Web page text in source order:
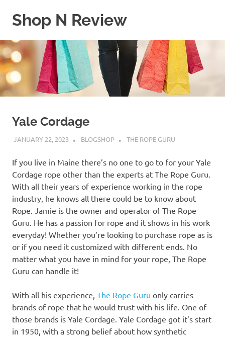
Shop N Review
WordPress
Blog
Yale Cordage
JANUARY 22, 2023 BLOGSHOP THE ROPE GURU
If you live in Maine there’s no one to go to for your Yale
Cordage rope other than the experts at The Rope Guru.
With all their years of experience working in the rope
industry, he knows all there could be to know about
Rope. Jamie is the owner and operator of The Rope
Guru. He has a passion for rope and it shows in his work
everyday! Whether you’re looking to purchase rope as is
or if you need it customized with different ends. No
matter what you have in mind for your rope, The Rope
Guru can handle it!
With all his experience, The Rope Guru only carries
brands of rope that he would trust with his life. One of
those brands is Yale Cordage. Yale Cordage got it’s start
in 1950, with a strong belief about how synthetic